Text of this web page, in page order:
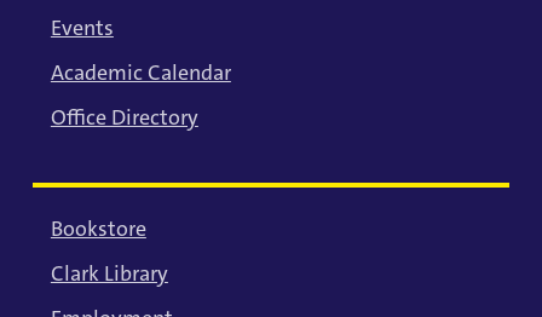
Events
Academic Calendar
Office Directory
Bookstore
Clark Library